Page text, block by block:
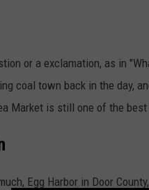
or a exclamation, as in
coal town back in the day,
Market is still one of the
Egg Harbor in Door